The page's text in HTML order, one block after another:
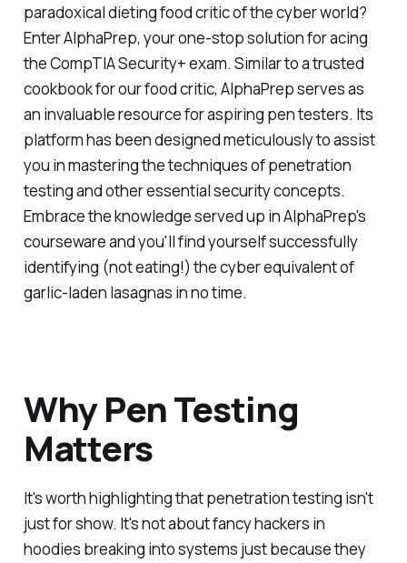
paradoxical dieting food critic of the cyber world?
Enter AlphaPrep, your one-stop solution for acing
the CompTIA Security+ exam. Similar to a trusted
cookbook for our food critic, AlphaPrep serves as
an invaluable resource for aspiring pen testers. Its
platform has been designed meticulously to assist
you in mastering the techniques of penetration
testing and other essential security concepts.
Embrace the knowledge served up in AlphaPrep's
courseware and you'll find yourself successfully
identifying (not eating!) the cyber equivalent of
garlic-laden lasagnas in no time.
Why Pen Testing
Matters
It's worth highlighting that penetration testing isn't
just for show. It's not about fancy hackers in
hoodies breaking into systems just because they